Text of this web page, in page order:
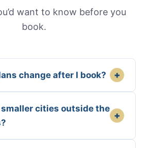
want to know before you
book.
change after I book? +
smaller cities outside the
+